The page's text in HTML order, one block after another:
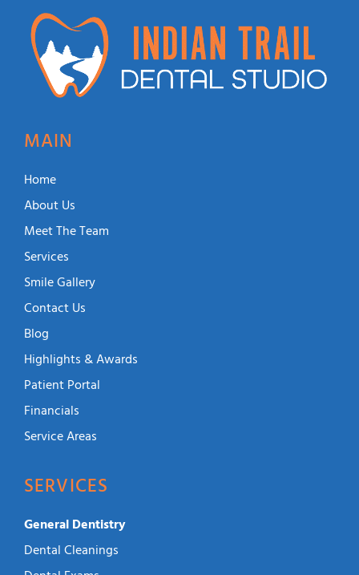
MAIN
Home
About Us
Meet The Team
Services
Smile Gallery
Contact Us
Blog
Highlights & Awards
Patient Portal
Financials
Service Areas
SERVICES
General Dentistry
Dental Cleanings